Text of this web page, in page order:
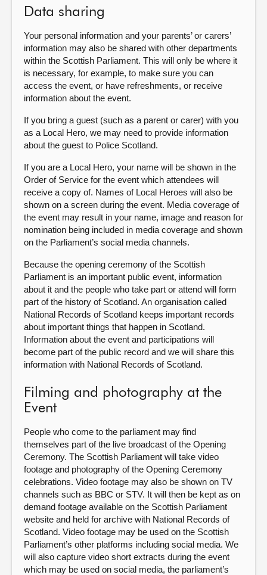
Data sharing
Your personal information and your parents’ or carers’
information may also be shared with other departments
within the Scottish Parliament. This will only be where it
is necessary, for example, to make sure you can
access the event, or have refreshments, or receive
information about the event.
If you bring a guest (such as a parent or carer) with you
as a Local Hero, we may need to provide information
about the guest to Police Scotland.
If you are a Local Hero, your name will be shown in the
Order of Service for the event which attendees will
receive a copy of. Names of Local Heroes will also be
shown on a screen during the event. Media coverage of
the event may result in your name, image and reason for
nomination being included in media coverage and shown
on the Parliament’s social media channels.
Because the opening ceremony of the Scottish
Parliament is an important public event, information
about it and the people who take part or attend will form
part of the history of Scotland. An organisation called
National Records of Scotland keeps important records
about important things that happen in Scotland.
Information about the event and participations will
become part of the public record and we will share this
information with National Records of Scotland.
Filming and photography at the
Event
People who come to the parliament may find
themselves part of the live broadcast of the Opening
Ceremony. The Scottish Parliament will take video
footage and photography of the Opening Ceremony
celebrations. Video footage may also be shown on TV
channels such as BBC or STV. It will then be kept as on
demand footage available on the Scottish Parliament
website and held for archive with National Records of
Scotland. Video footage may be used on the Scottish
Parliament’s other platforms including social media. We
will also capture video short extracts during the event
which may be used on social media, the parliament’s